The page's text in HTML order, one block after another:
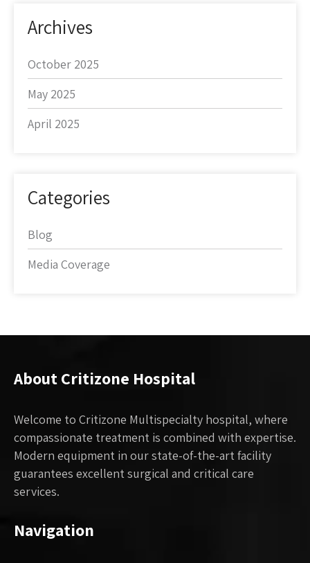
Archives
October 2025
May 2025
April 2025
Categories
Blog
Media Coverage
About Critizone Hospital
Welcome to Critizone Multispecialty hospital, where
compassionate treatment is combined with expertise.
Modern equipment in our state-of-the-art facility
guarantees excellent surgical and critical care
services.
Navigation